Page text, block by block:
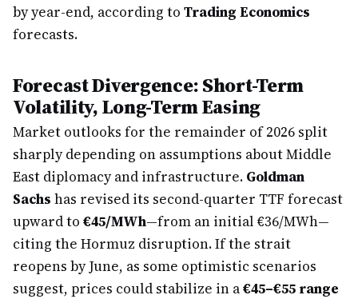
by year-end, according to Trading Economics
forecasts.
Forecast Divergence: Short-Term
Volatility, Long-Term Easing
Market outlooks for the remainder of 2026 split
sharply depending on assumptions about Middle
East diplomacy and infrastructure. Goldman
Sachs has revised its second-quarter TTF forecast
upward to €45/MWh—from an initial €36/MWh—
citing the Hormuz disruption. If the strait
reopens by June, as some optimistic scenarios
suggest, prices could stabilize in a€45–€55 range